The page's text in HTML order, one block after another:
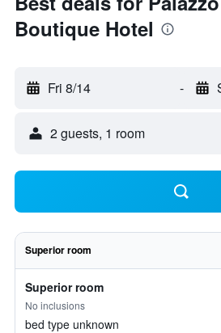
Boutique Hotel
Fri 8/14 -
2 guests, 1 room
Superior room
Superior room
No inclusions
bed type unknown